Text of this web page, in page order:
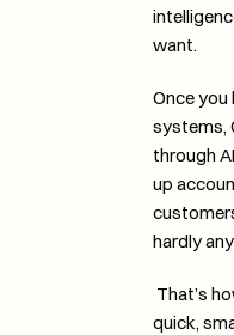
want.
Once
systems,
through
up
hardly
That’s
quick,